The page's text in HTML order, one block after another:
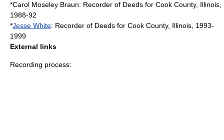
*Carol Moseley Braun: Recorder of Deeds for Cook County, Illinois
1988-92
*Jesse White: Recorder of Deeds for Cook County, Illinois , 1993-
1999
External links
Recording process: